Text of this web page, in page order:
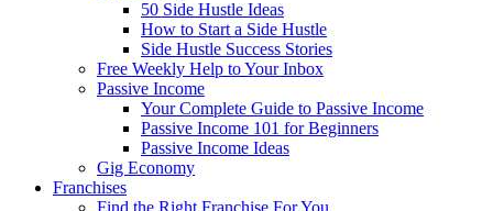
50 Side Hustle Ideas
How to Start a Side Hustle
Side Hustle Success Stories
Free Weekly Help to Your Inbox
Passive Income
Your Complete Guide to Passive Income
Passive Income 101 for Beginners
Passive Income Ideas
Gig Economy
Franchises
Find the Right Franchise For You